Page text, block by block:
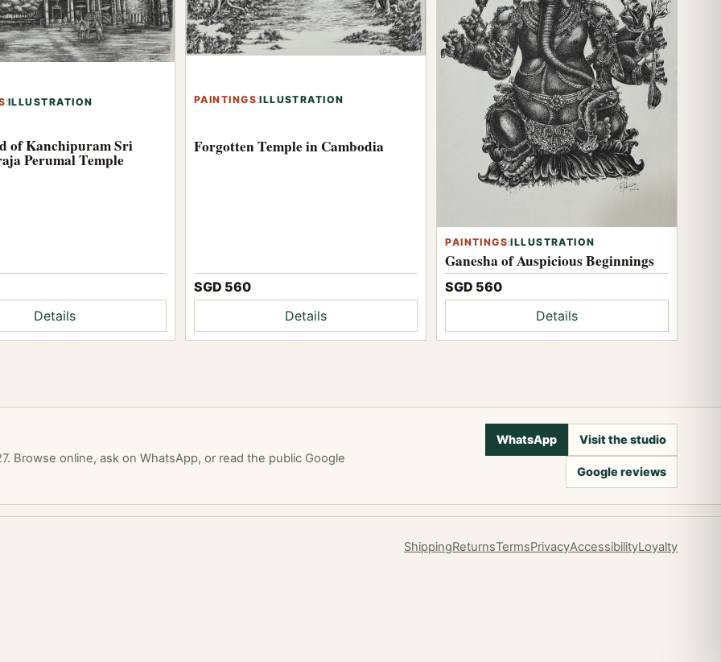
:ILLUSTRATION
of Kanchipuram Sri
Perumal Temple
Details
PAINTINGS:ILLUSTRATION
Forgotten Temple in Cambodia
SGD 560
Details
PAINTINGS:ILLUSTRATION
Ganesha of Auspicious Beginnings
SGD 560
Details
Browse online, ask on WhatsApp, or read the public Google
WhatsApp Visit the studio
Google reviews
ShippingReturnsTermsPrivacyAccessibilityLoyalty